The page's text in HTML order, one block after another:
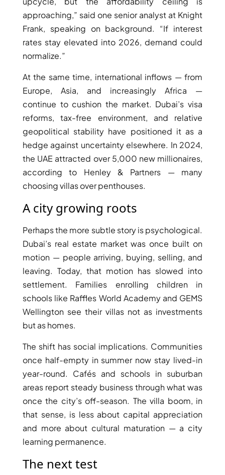
ISLAND
SOBHA
ELWOOD
SOBHA
RESERVE
HARTLAND
II
SOBHA
HARTLAND
NAKHEEL
DUBAI
ISLANDS
PALM JEBEL
ALI
DEIRA
ISLANDS
PALM
JUMEIRAH
MERAAS
THE ACRES
BLUEWATERS
ISLAND
PORT DE
LAMER
CITY WALK
CHERRYWOODS
DECA
PROPERTIES
ARABIAN
HILLS
ESTATE
approaching,” said one senior analyst at Knight
Frank, speaking on background. “If interest
rates stay elevated into 2026, demand could
normalize.”
At the same time, international inflows — from
Europe, Asia, and increasingly Africa —
continue to cushion the market. Dubai’s visa
reforms, tax-free environment, and relative
geopolitical stability have positioned it as a
hedge against uncertainty elsewhere. In 2024,
the UAE attracted over 5,000 new millionaires,
according to Henley & Partners — many
choosing villas over penthouses.
A city growing roots
Perhaps the more subtle story is psychological.
Dubai’s real estate market was once built on
motion — people arriving, buying, selling, and
leaving. Today, that motion has slowed into
settlement. Families enrolling children in
schools like Raffles World Academy and GEMS
Wellington see their villas not as investments
but as homes.
The shift has social implications. Communities
once half-empty in summer now stay lived-in
year-round. Cafés and schools in suburban
areas report steady business through what was
once the city’s off-season. The villa boom, in
that sense, is less about capital appreciation
and more about cultural maturation — a city
learning permanence.
The next test